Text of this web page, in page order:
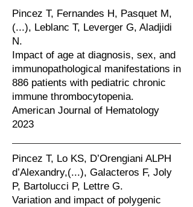
Pincez T, Fernandes H, Pasquet M,
(...), Leblanc T, Leverger G, Aladjidi
N.
Impact of age at diagnosis, sex, and
immunopathological manifestations in
886 patients with pediatric chronic
immune thrombocytopenia.
American Journal of Hematology
2023
Pincez T, Lo KS, D’Orengiani ALPH
d’Alexandry,(...), Galacteros F, Joly
P, Bartolucci P, Lettre G.
Variation and impact of polygenic